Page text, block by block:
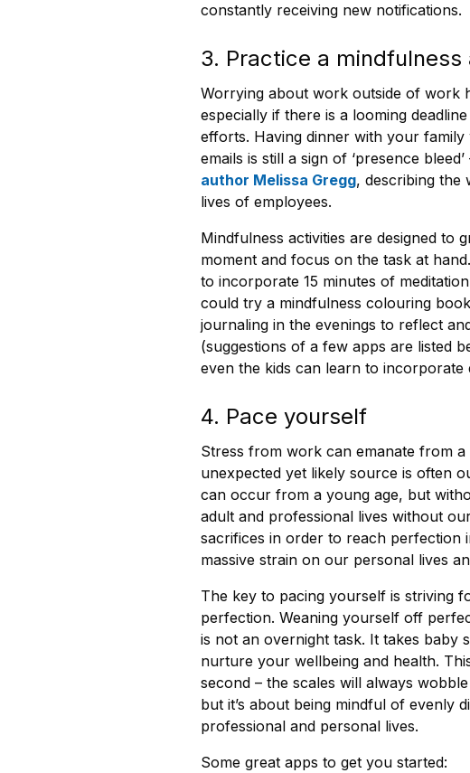
constantly receiving new notifications.
3. Practice a
Worrying about work outside of work
especially if there is a looming
efforts. Having dinner with your
emails is still a sign of ‘presence
author Melissa Gregg, describing the
lives of employees.
Mindfulness activities are designed to
moment and focus on the task at
to incorporate 15 minutes of
could try a mindfulness colouring
journaling in the evenings to reflect
(suggestions of a few apps are listed
even the kids can learn to incorporate
4. Pace yourself
Stress from work can emanate from
unexpected yet likely source is often
can occur from a young age, but
adult and professional lives without
sacrifices in order to reach perfection
massive strain on our personal lives
The key to pacing yourself is striving
perfection. Weaning yourself off
is not an overnight task. It takes baby
nurture your wellbeing and health.
second – the scales will always
but it’s about being mindful of evenly
professional and personal lives.
Some great apps to get you started: